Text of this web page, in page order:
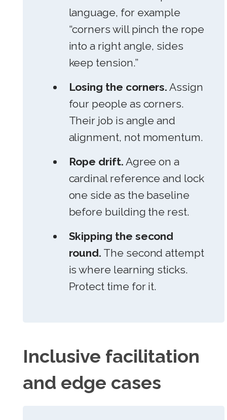
language, for example
“corners will pinch the rope
into a right angle, sides
keep tension.”
Losing the corners. Assign
four people as corners.
Their job is angle and
alignment, not momentum.
Rope drift. Agree on a
cardinal reference and lock
one side as the baseline
before building the rest.
Skipping the second
round. The second attempt
is where learning sticks.
Protect time for it.
Inclusive facilitation
and edge cases